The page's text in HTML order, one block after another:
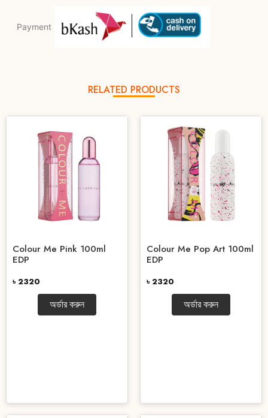
Payment
RELATED PRODUCTS
Colour Me Pink 100ml
EDP
৳ 2320
অর্ডার করুন
Colour Me Pop Art 100ml
EDP
৳ 2320
অর্ডার করুন